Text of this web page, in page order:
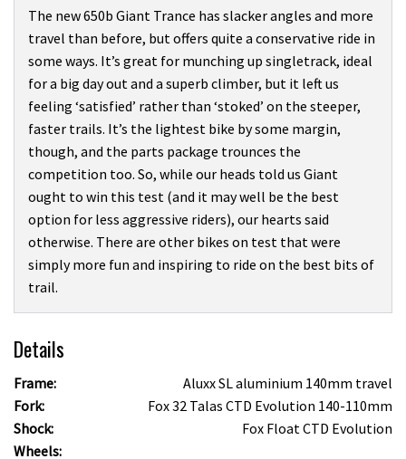
The new 650b Giant Trance has slacker angles and more
travel than before, but offers quite a conservative ride in
some ways. It’s great for munching up singletrack, ideal
for a big day out and a superb climber, but it left us
feeling ‘satisfied’ rather than ‘stoked’ on the steeper,
faster trails. It’s the lightest bike by some margin,
though, and the parts package trounces the
competition too. So, while our heads told us Giant
ought to win this test (and it may well be the best
option for less aggressive riders), our hearts said
otherwise. There are other bikes on test that were
simply more fun and inspiring to ride on the best bits of
trail.
Details
Frame:
Aluxx SL aluminium 140mm travel
Fork:
Fox 32 Talas CTD Evolution 140-110mm
Shock:
Fox Float CTD Evolution
Wheels: